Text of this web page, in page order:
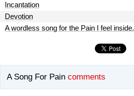
Incantation
Devotion
A wordless song for the Pain I feel inside.
A Song For Pain comments